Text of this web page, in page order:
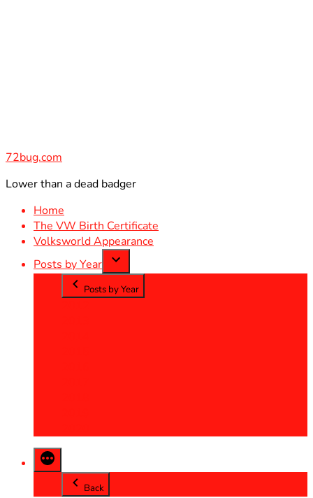
72bug.com
Lower than a dead badger
Home
The VW Birth Certificate
Volksworld Appearance
Posts by Year
Posts by Year
Back